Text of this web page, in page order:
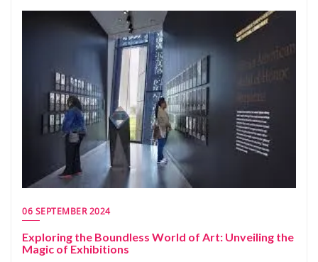
06 SEPTEMBER 2024
Exploring the Boundless World of Art: Unveiling the
Magic of Exhibitions